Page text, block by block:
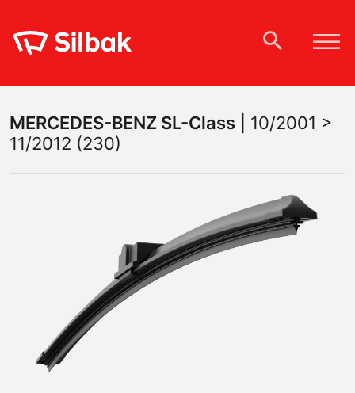
MERCEDES-BENZ SL-Class
10/2001 >
11/2012 (230)